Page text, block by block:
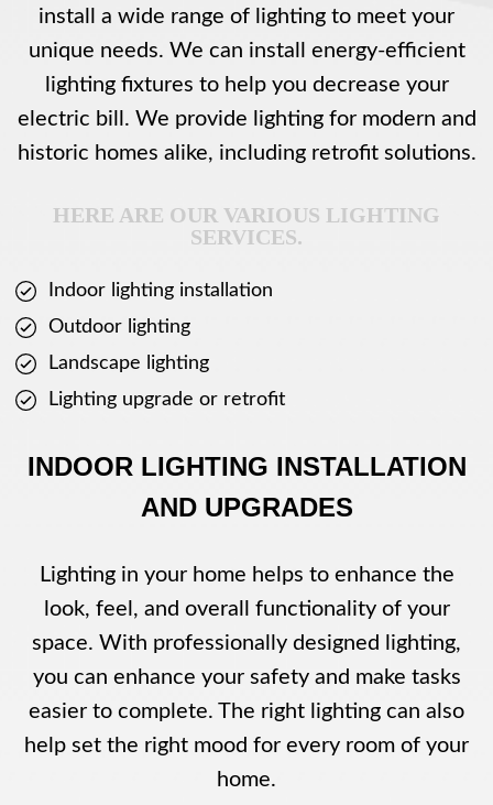
install a wide range of lighting to meet your
unique needs. We can install energy-efficient
lighting fixtures to help you decrease your
electric bill. We provide lighting for modern and
historic homes alike, including retrofit solutions.
HERE ARE OUR VARIOUS LIGHTING
SERVICES.
Indoor lighting installation
Outdoor lighting
Landscape lighting
Lighting upgrade or retrofit
INDOOR LIGHTING INSTALLATION
AND UPGRADES
Lighting in your home helps to enhance the
look, feel, and overall functionality of your
space. With professionally designed lighting,
you can enhance your safety and make tasks
easier to complete. The right lighting can also
help set the right mood for every room of your
home.